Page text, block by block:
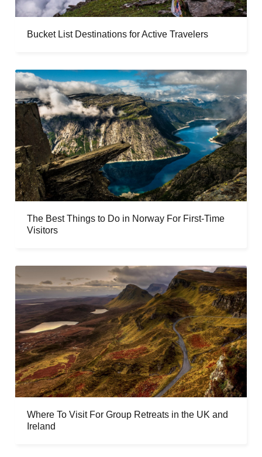
Bucket List Destinations for Active Travelers
The Best Things to Do in Norway For First-Time
Visitors
Where To Visit For Group Retreats in the UK and
Ireland